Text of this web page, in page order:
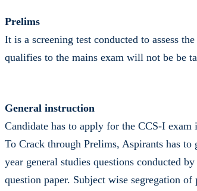
Prelims
It is a screening test conducted to assess
qualifies to the mains exam will not be be
General instruction
Candidate has to apply for the CCS-I
To Crack through Prelims, Aspirants has
year general studies questions conducted
question paper. Subject wise segregation